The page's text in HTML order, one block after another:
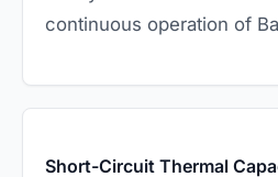
continuous operation of
Short-Circuit Thermal